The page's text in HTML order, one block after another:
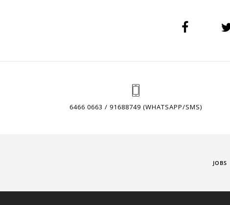
6466 0663 / 91688749 (WHATSAPP/SMS)
JOBS